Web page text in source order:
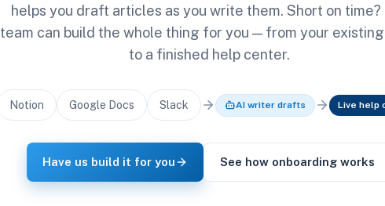
helps you draft articles as you write them. Short on time?
team can build the whole thing for you — from your
to a finished help center.
Notion Google Docs Slack AI writer drafts Live help
Have us build it for you See how onboarding works